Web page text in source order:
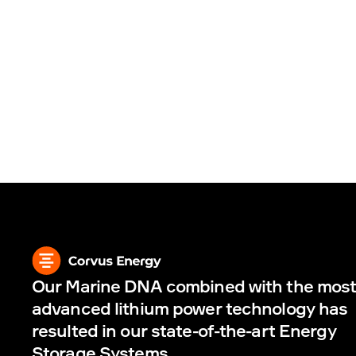
Our Marine DNA combined with the most
advanced lithium power technology has
resulted in our state-of-the-art Energy